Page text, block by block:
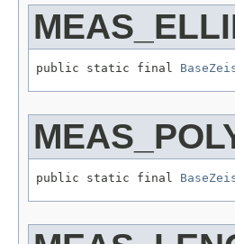
public static final
public static final